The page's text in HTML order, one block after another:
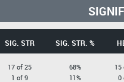
SIG. STR SIG. STR. %
17 of 25
1 of 9
68%
11%
15
0